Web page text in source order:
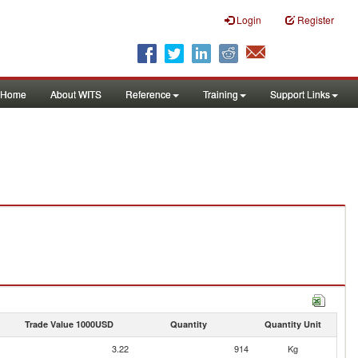
Login Register
Home About WITS Reference Training Support Links
Trade Value 1000USD Quantity Quantity Unit
3.22 914
Kg